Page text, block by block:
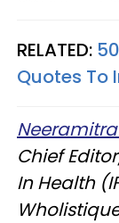
RELATED:
Quotes To
Chief
In Health